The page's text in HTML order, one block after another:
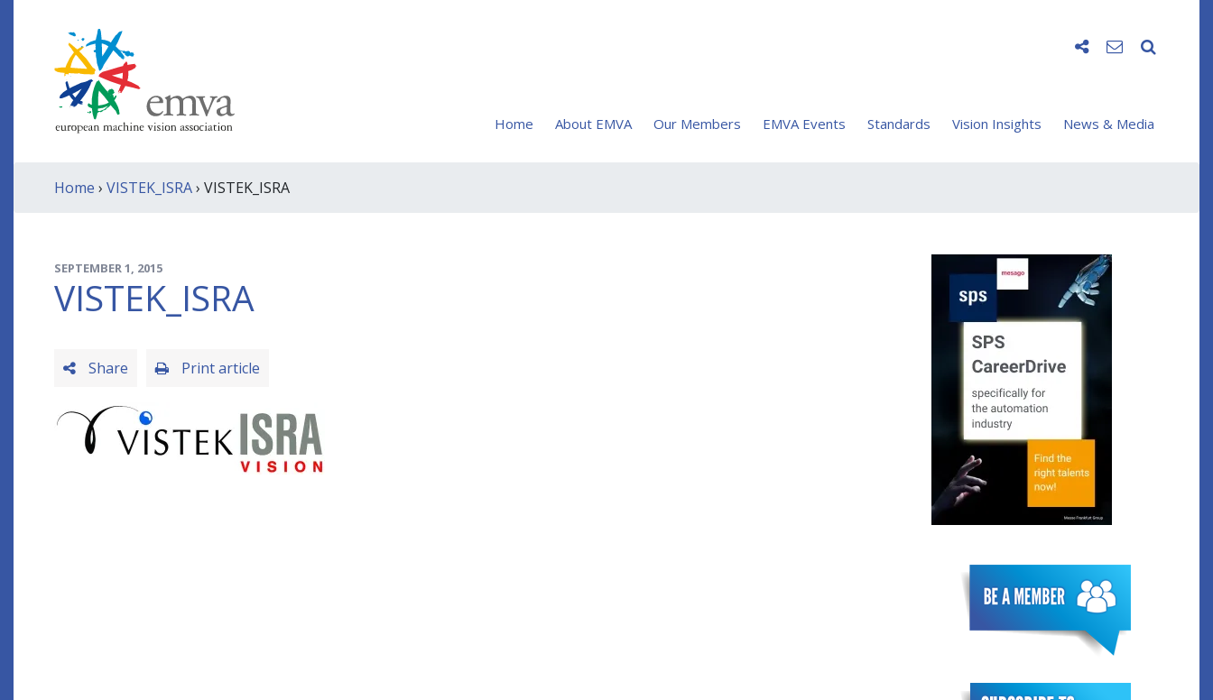
Home About EMVA Our Members EMVA Events Standards Vision Insights News & Media
Home › VISTEK_ISRA› VISTEK_ISRA
SEPTEMBER 1, 2015
VISTEK_ISRA
Share Print article